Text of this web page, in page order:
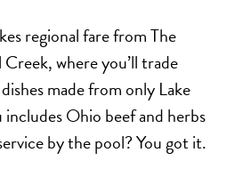
regional fare from The
Creek, where you’ll trade
made from only Lake
Ohio beef and herbs
by the pool? You got it.